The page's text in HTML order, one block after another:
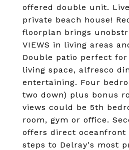
offered double unit.
private beach house!
floorplan brings
VIEWS in living areas
Double patio perfect
living space, alfresco
entertaining. Four
two down) plus bonus
views could be 5th
room, gym or office.
offers direct oceanfront
steps to Delray's most